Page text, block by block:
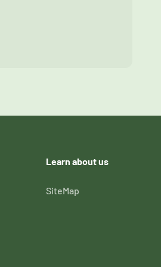
Learn about us
SiteMap